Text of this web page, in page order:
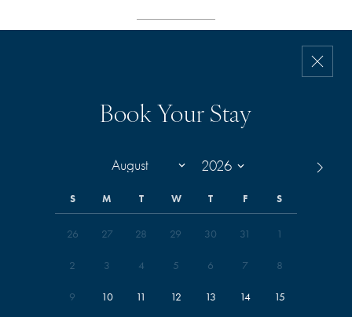
Book Your Stay
S M T W T F S
26 27 28 29 30 31 1
2 3 4 5 6 7 8
9 10 11 12 13 14 15